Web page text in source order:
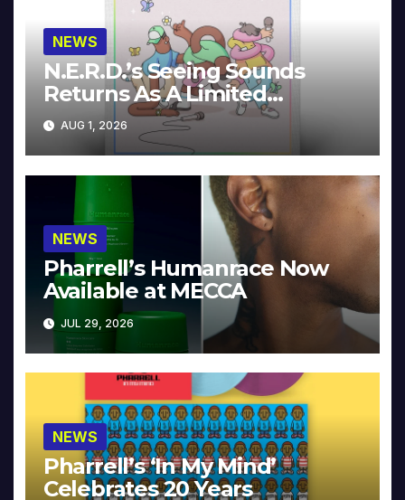
NEWS
N.E.R.D.’s Seeing Sounds
Returns As A Limited
Collector’s Edition
AUG 1, 2026
NEWS
Pharrell’s Humanrace Now
Available at MECCA
JUL 29, 2026
NEWS
Pharrell’s ‘In My Mind’
Celebrates 20 Years